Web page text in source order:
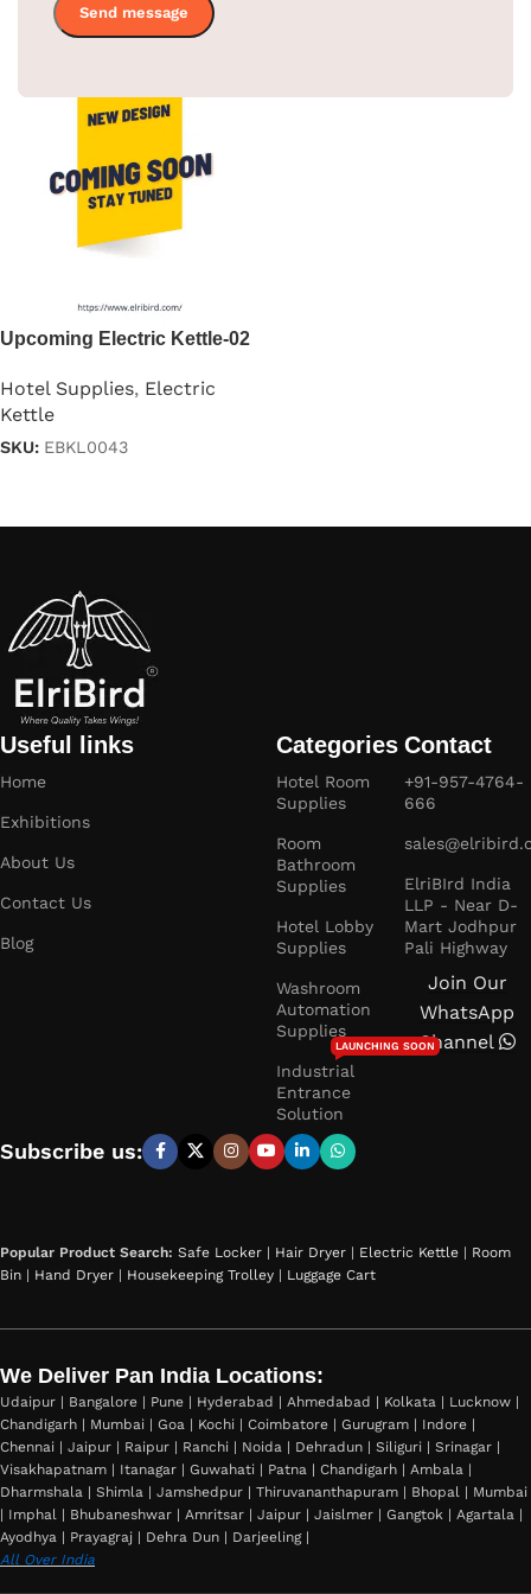
Upcoming Electric Kettle-02
Hotel Supplies, Electric
Kettle
SKU: EBKL0043
Useful links
Home
Exhibitions
About Us
Contact Us
Blog
Categories
Hotel Room
Supplies
Room
Bathroom
Supplies
Hotel Lobby
Supplies
Washroom
Automation
Supplies
Industrial
Entrance
Solution
LAUNCHING SOON
Contact
+91-957-4764-
666
ElriBIrd India
LLP - Near D-
Mart Jodhpur
Pali Highway
Join Our
WhatsApp
Channel
Subscribe us:
Popular Product Search: Safe Locker | Hair Dryer | Electric Kettle | Room
Bin | Hand Dryer | Housekeeping Trolley | Luggage Cart
We Deliver Pan India Locations:
Udaipur | Bangalore | Pune | Hyderabad | Ahmedabad | Kolkata | Lucknow |
Chandigarh | Mumbai | Goa | Kochi | Coimbatore | Gurugram | Indore |
Chennai | Jaipur | Raipur | Ranchi | Noida | Dehradun | Siliguri | Srinagar |
Visakhapatnam | Itanagar | Guwahati | Patna | Chandigarh | Ambala |
Dharmshala | Shimla | Jamshedpur | Thiruvananthapuram | Bhopal | Mumbai
| Imphal | Bhubaneshwar | Amritsar | Jaipur | Jaislmer | Gangtok | Agartala |
Ayodhya | Prayagraj | Dehra Dun | Darjeeling |
All Over India